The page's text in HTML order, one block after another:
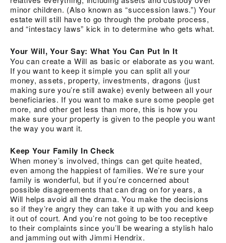
minor children. (Also known as “succession laws.”) Your
estate will still have to go through the probate process,
and “intestacy laws” kick in to determine who gets what.
Your Will, Your Say: What You Can Put In It
You can create a Will as basic or elaborate as you want.
If you want to keep it simple you can split all your
money, assets, property, investments, dragons (just
making sure you’re still awake) evenly between all your
beneficiaries. If you want to make sure some people get
more, and other get less than more, this is how you
make sure your property is given to the people you want
the way you want it.
Keep Your Family In Check
When money’s involved, things can get quite heated,
even among the happiest of families. We’re sure your
family is wonderful, but if you’re concerned about
possible disagreements that can drag on for years, a
Will helps avoid all the drama. You make the decisions
so if they’re angry they can take it up with you and keep
it out of court. And you’re not going to be too receptive
to their complaints since you’ll be wearing a stylish halo
and jamming out with Jimmi Hendrix.